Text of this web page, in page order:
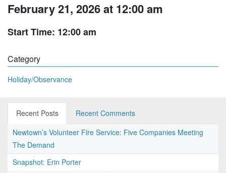
February 21, 2026 at 12:00 am
Start Time: 12:00 am
Category
Holiday/Observance
Recent Posts
Recent Comments
Newtown’s Volunteer Fire Service: Five Companies Meeting
The Demand
Snapshot: Erin Porter